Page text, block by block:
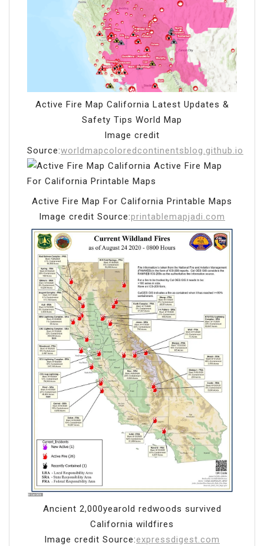
Active Fire Map California Latest Updates &
Safety Tips World Map
Image credit
Source:worldmapcoloredcontinentsblog.github.io
Active Fire Map For California Printable Maps
Image credit Source:printablemapjadi.com
Ancient 2,000yearold redwoods survived
California wildfires
Image credit Source:expressdigest.com